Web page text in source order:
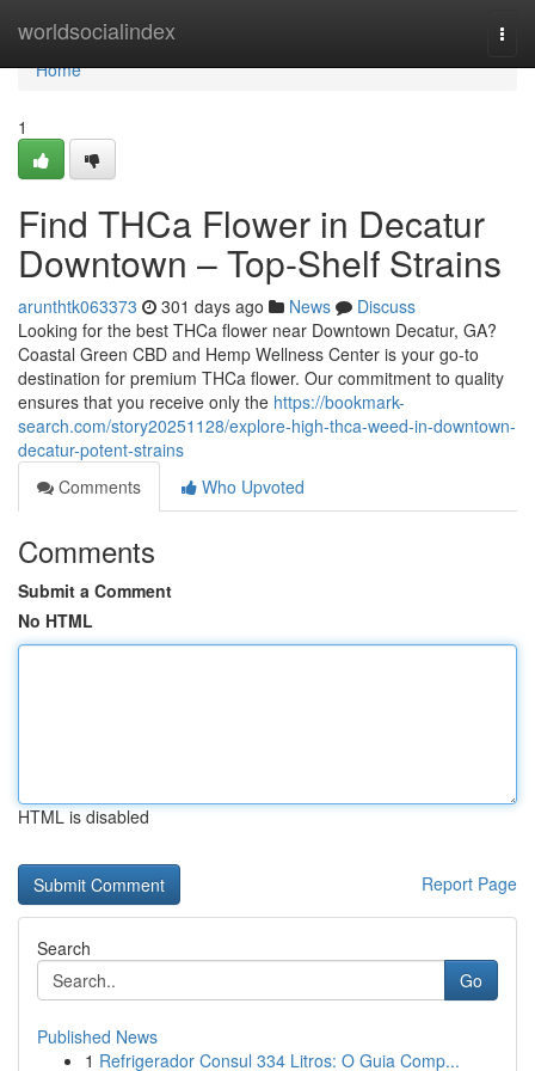
worldsocialindex
Home
Home
1
Find THCa Flower in Decatur
Downtown – Top-Shelf Strains
arunthtk063373 301 days ago News
Discuss
Looking for the best THCa flower near Downtown Decatur, GA?
Coastal Green CBD and Hemp Wellness Center is your go-to
destination for premium THCa flower. Our commitment to quality
ensures that you receive only the https://bookmark-
search.com/story20251128/explore-high-thca-weed-in-downtown-
decatur-potent-strains
Comments
Who Upvoted
Comments
Submit a Comment
No HTML
HTML is disabled
Report Page
Search
Go
Published News
1 Refrigerador Consul 334 Litros: O Guia Comp...